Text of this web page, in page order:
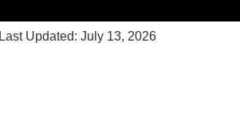
Last Updated: July 13, 2026